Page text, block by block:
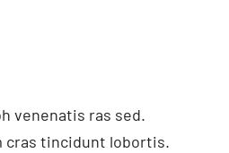
venenatis ras sed.
cras tincidunt lobortis.